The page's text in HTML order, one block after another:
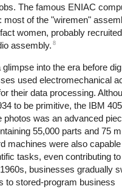
The famous ENIAC
most of the "wiremen"
women, probably
assembly. 8
into the era before
used electromechanical
their data processing.
to be primitive, the IBM 405
photos was an advanced
55,000 parts and 75
machines were also
tasks, even contributing
businesses gradually
to stored-program business